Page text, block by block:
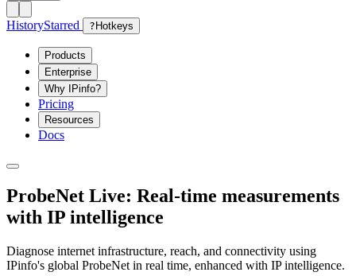
HistoryStarred ? Hotkeys
Products
Enterprise
Why IPinfo?
Pricing
Resources
Docs
ProbeNet Live: Real-time measurements
with IP intelligence
Diagnose internet infrastructure, reach, and connectivity using
IPinfo's global ProbeNet in real time, enhanced with IP intelligence.